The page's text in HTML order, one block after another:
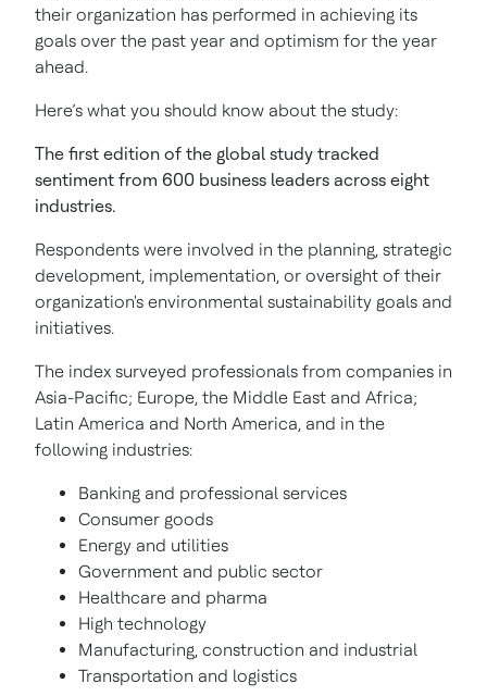
their organization has performed in achieving its
goals over the past year and optimism for the year
ahead.
Here’s what you should know about the study:
The first edition of the global study tracked
sentiment from 600 business leaders across eight
industries.
Respondents were involved in the planning, strategic
development, implementation, or oversight of their
organization's environmental sustainability goals and
initiatives.
The index surveyed professionals from companies in
Asia-Pacific; Europe, the Middle East and Africa;
Latin America and North America, and in the
following industries:
Banking and professional services
Consumer goods
Energy and utilities
Government and public sector
Healthcare and pharma
High technology
Manufacturing, construction and industrial
Transportation and logistics